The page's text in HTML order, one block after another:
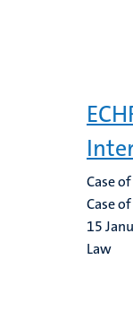
Case
Case
15
Law